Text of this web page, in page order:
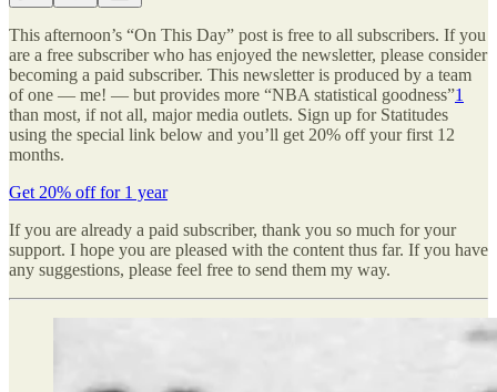
This afternoon’s “On This Day” post is free to all subscribers. If you
are a free subscriber who has enjoyed the newsletter, please consider
becoming a paid subscriber. This newsletter is produced by a team
of one — me! — but provides more “NBA statistical goodness”1
than most, if not all, major media outlets. Sign up for Statitudes
using the special link below and you’ll get 20% off your first 12
months.
Get 20% off for 1 year
If you are already a paid subscriber, thank you so much for your
support. I hope you are pleased with the content thus far. If you have
any suggestions, please feel free to send them my way.